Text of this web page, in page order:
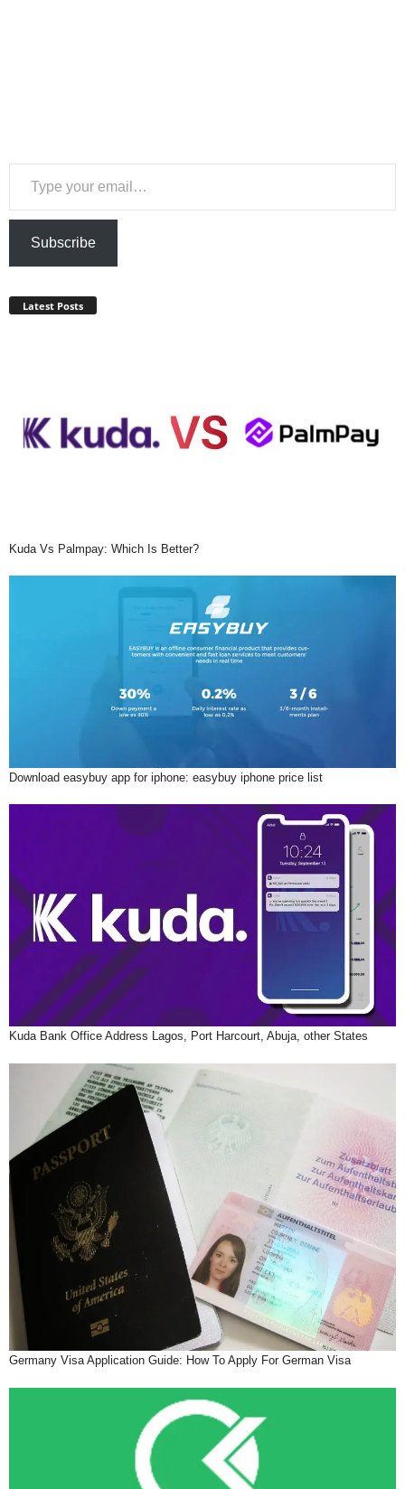
Type your email…
Subscribe
Latest Posts
Kuda Vs Palmpay: Which Is Better?
Download easybuy app for iphone: easybuy iphone price list
Kuda Bank Office Address Lagos, Port Harcourt, Abuja, other States
Germany Visa Application Guide: How To Apply For German Visa